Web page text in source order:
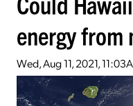
energy from
Wed, Aug 11, 2021,